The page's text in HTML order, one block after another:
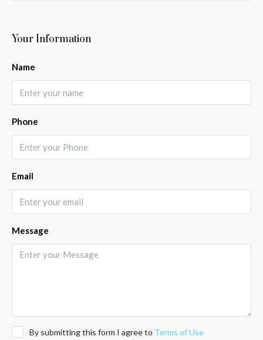
Your Information
Name
Phone
Email
Message
By submitting this form I agree to Terms of Use